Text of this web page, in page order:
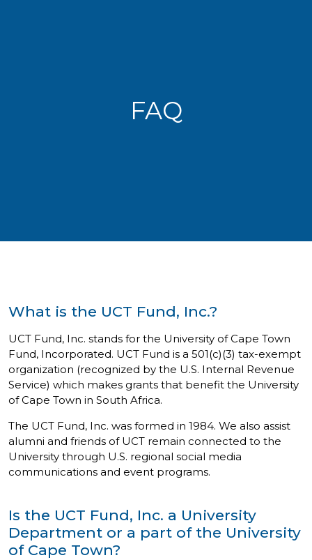
FAQ
What is the UCT Fund, Inc.?
UCT Fund, Inc. stands for the University of Cape Town
Fund, Incorporated. UCT Fund is a 501(c)(3) tax-exempt
organization (recognized by the U.S. Internal Revenue
Service) which makes grants that benefit the University
of Cape Town in South Africa.
The UCT Fund, Inc. was formed in 1984. We also assist
alumni and friends of UCT remain connected to the
University through U.S. regional social media
communications and event programs.
Is the UCT Fund, Inc. a University
Department or a part of the University
of Cape Town?